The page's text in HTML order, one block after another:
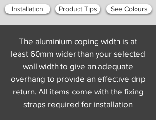
Installation Product Tips See Colours
The aluminium coping width is at
least 60mm wider than your selected
wall width to give an adequate
overhang to provide an effective drip
return. All items come with the fixing
straps required for installation